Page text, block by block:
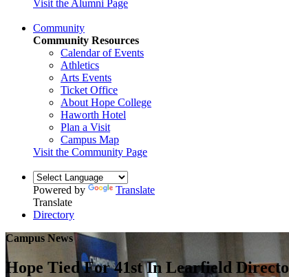
Visit the Alumni Page
Community
Community Resources
Calendar of Events
Athletics
Arts Events
Ticket Office
About Hope College
Haworth Hotel
Plan a Visit
Campus Map
Visit the Community Page
Powered by
Translate
Translate
Directory
Campus News
Hope Tied For 41st In Learfield